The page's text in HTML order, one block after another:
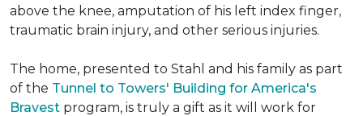
above the knee, amputation of his left index finger,
traumatic brain injury, and other serious injuries.
The home, presented to Stahl and his family as part
of the Tunnel to Towers' Building for America's
Bravest program, is truly a gift as it will work for